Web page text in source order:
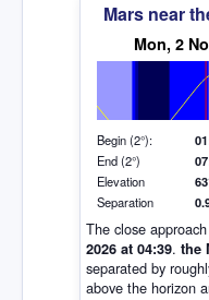
Mars near
Mon, 2
Elevation (degrees)
Begin (2°):
End (2°)
Elevation
Separation
The close
2026 at 04:39. the
separated by
above the horizon